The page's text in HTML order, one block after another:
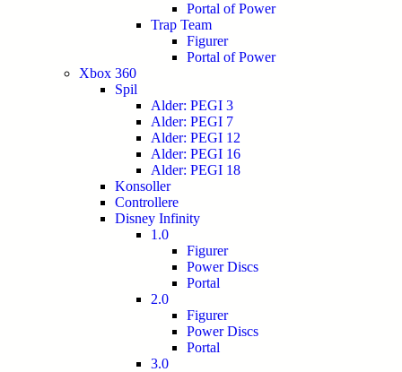
Portal of Power
Trap Team
Figurer
Portal of Power
Xbox 360
Spil
Alder: PEGI 3
Alder: PEGI 7
Alder: PEGI 12
Alder: PEGI 16
Alder: PEGI 18
Konsoller
Controllere
Disney Infinity
1.0
Figurer
Power Discs
Portal
2.0
Figurer
Power Discs
Portal
3.0